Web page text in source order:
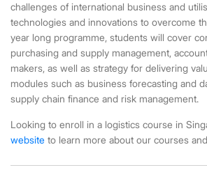
challenges of international business and
technologies and innovations to overcome
year long programme, students will cover
purchasing and supply management,
makers, as well as strategy for delivering
modules such as business forecasting and
supply chain finance and risk management.
Looking to enroll in a logistics course in
website to learn more about our courses